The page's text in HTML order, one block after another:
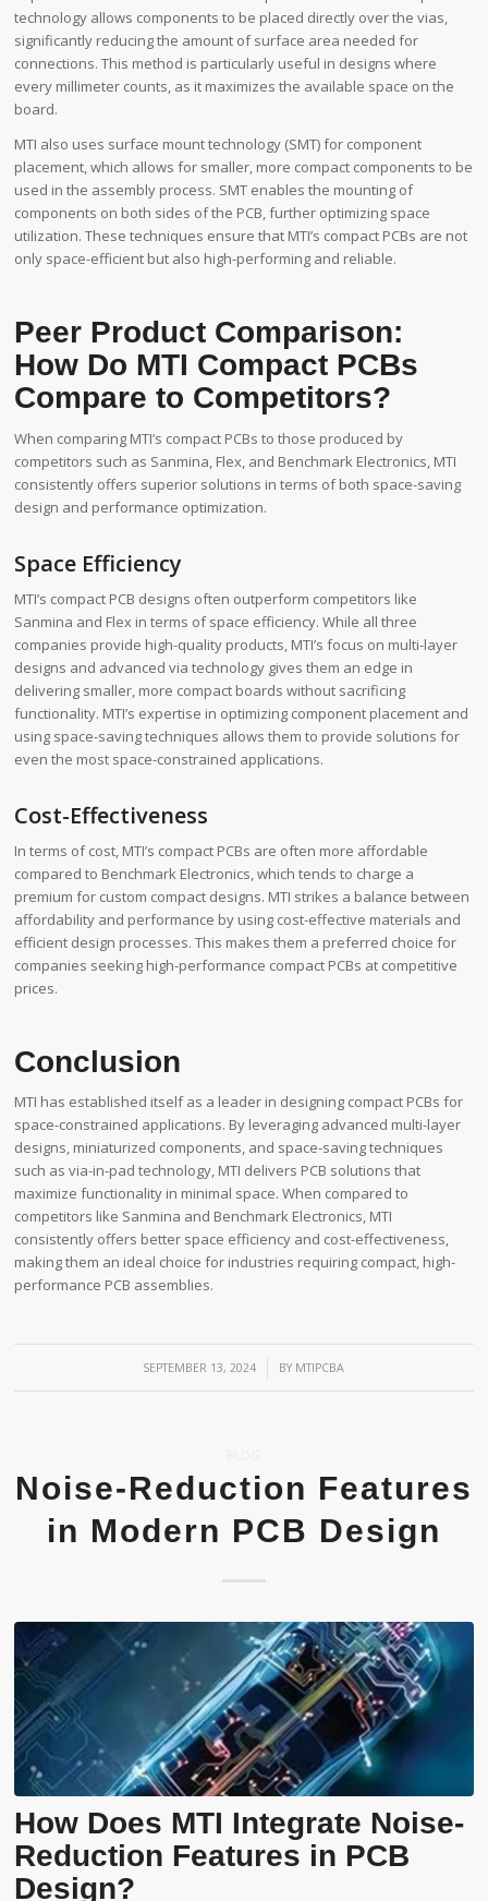
technology allows components to be placed directly over the vias,
significantly reducing the amount of surface area needed for
connections. This method is particularly useful in designs where
every millimeter counts, as it maximizes the available space on the
board.
MTI also uses surface mount technology (SMT) for component
placement, which allows for smaller, more compact components to be
used in the assembly process. SMT enables the mounting of
components on both sides of the PCB, further optimizing space
utilization. These techniques ensure that MTI’s compact PCBs are not
only space-efficient but also high-performing and reliable.
Peer Product Comparison:
How Do MTI Compact PCBs
Compare to Competitors?
When comparing MTI’s compact PCBs to those produced by
competitors such as Sanmina, Flex, and Benchmark Electronics, MTI
consistently offers superior solutions in terms of both space-saving
design and performance optimization.
Space Efficiency
MTI’s compact PCB designs often outperform competitors like
Sanmina and Flex in terms of space efficiency. While all three
companies provide high-quality products, MTI’s focus on multi-layer
designs and advanced via technology gives them an edge in
delivering smaller, more compact boards without sacrificing
functionality. MTI’s expertise in optimizing component placement and
using space-saving techniques allows them to provide solutions for
even the most space-constrained applications.
Cost-Effectiveness
In terms of cost, MTI’s compact PCBs are often more affordable
compared to Benchmark Electronics, which tends to charge a
premium for custom compact designs. MTI strikes a balance between
affordability and performance by using cost-effective materials and
efficient design processes. This makes them a preferred choice for
companies seeking high-performance compact PCBs at competitive
prices.
Conclusion
MTI has established itself as a leader in designing compact PCBs for
space-constrained applications. By leveraging advanced multi-layer
designs, miniaturized components, and space-saving techniques
such as via-in-pad technology, MTI delivers PCB solutions that
maximize functionality in minimal space. When compared to
competitors like Sanmina and Benchmark Electronics, MTI
consistently offers better space efficiency and cost-effectiveness,
making them an ideal choice for industries requiring compact, high-
performance PCB assemblies.
SEPTEMBER 13, 2024
/ BY MTIPCBA
Noise-Reduction Features
in Modern PCB Design
How Does MTI Integrate Noise-
Reduction Features in PCB
Design?